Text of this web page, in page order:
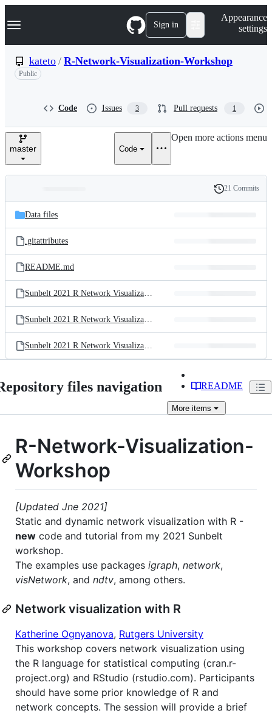
k
p
n
Navigation Menu Sign in
Appearance
settings
kateto / R-Network-Visualization-Workshop
Public
Code Issues 3 Pull requests 1
master Code
Open more actions menu
and
files
Latest
commit
History
21 Commits
Data files
.gitattributes
README.md
Sunbelt 2021 R Network Visualization Workshop.R
Sunbelt 2021 R Network Visualization Workshop.html
Sunbelt 2021 R Network Visualization Workshop.pdf
files navigation README
More items
R-Network-Visualization-
Workshop
[Updated Jne 2021]
Static and dynamic network visualization with R -
new code and tutorial from my 2021 Sunbelt
workshop.
The examples use packages igraph, network,
visNetwork, and ndtv, among others.
Network visualization with R
Katherine Ognyanova, Rutgers University
This workshop covers network visualization using
the R language for statistical computing (cran.r-
project.org) and RStudio (rstudio.com). Participants
should have some prior knowledge of R and
network concepts. The session will provide a brief